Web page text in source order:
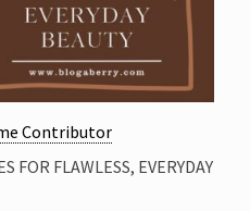
Contributor
FOR FLAWLESS, EVERYDAY